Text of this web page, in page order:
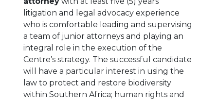
litigation and legal advocacy experience
who is comfortable leading and supervising
a team of junior attorneys and playing an
integral role in the execution of the
Centre’s strategy. The successful candidate
will have a particular interest in using the
law to protect and restore biodiversity
within Southern Africa; human rights and